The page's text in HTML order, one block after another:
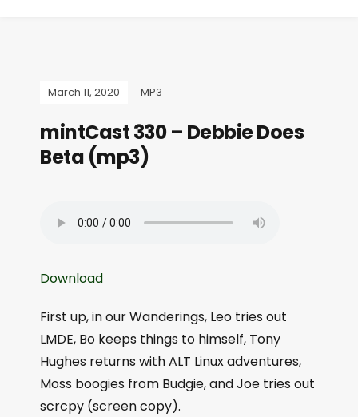
March 11, 2020 MP3
mintCast 330 – Debbie Does
Beta (mp3)
Download
First up, in our Wanderings, Leo tries out
LMDE, Bo keeps things to himself, Tony
Hughes returns with ALT Linux adventures,
Moss boogies from Budgie, and Joe tries out
scrcpy (screen copy).